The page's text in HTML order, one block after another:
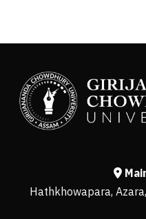
Hathkhowapara,